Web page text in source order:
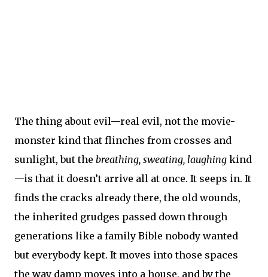
The thing about evil—real evil, not the movie-
monster kind that flinches from crosses and
sunlight, but the breathing, sweating, laughing kind
—is that it doesn’t arrive all at once. It seeps in. It
finds the cracks already there, the old wounds,
the inherited grudges passed down through
generations like a family Bible nobody wanted
but everybody kept. It moves into those spaces
the way damp moves into a house, and by the